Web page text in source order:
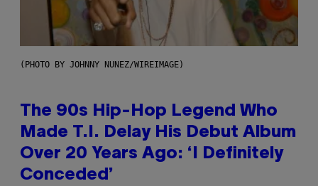
(PHOTO BY JOHNNY NUNEZ/WIREIMAGE)
The 90s Hip-Hop Legend Who
Made T.I. Delay His Debut Album
Over 20 Years Ago: ‘I Definitely
Conceded’